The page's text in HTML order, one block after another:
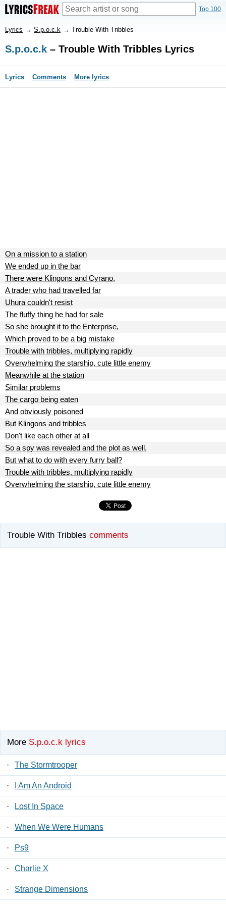
Top 100
Lyrics → S.p.o.c.k → Trouble With Tribbles
S.p.o.c.k – Trouble With Tribbles Lyrics
Lyrics Comments More lyrics
On a mission to a station
We ended up in the bar
There were Klingons and Cyrano,
A trader who had travelled far
Uhura couldn't resist
The fluffy thing he had for sale
So she brought it to the Enterprise,
Which proved to be a big mistake
Trouble with tribbles, multiplying rapidly
Overwhelming the starship, cute little enemy
Meanwhile at the station
Similar problems
The cargo being eaten
And obviously poisoned
But Klingons and tribbles
Don't like each other at all
So a spy was revealed and the plot as well,
But what to do with every furry ball?
Trouble with tribbles, multiplying rapidly
Overwhelming the starship, cute little enemy
Trouble With Tribbles comments
More S.p.o.c.k lyrics
· The Stormtrooper
· I Am An Android
· Lost In Space
· When We Were Humans
· Ps9
· Charlie X
· Strange Dimensions